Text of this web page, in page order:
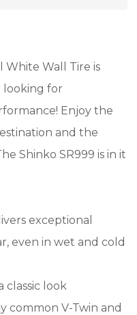
White Wall Tire is
looking for
Enjoy the
and the
Shinko SR999 is in it
exceptional
even in wet and cold
classic look
common V-Twin and